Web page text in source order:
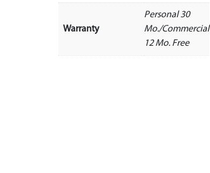
Warranty
Personal 30
Mo./Commercial
12 Mo. Free